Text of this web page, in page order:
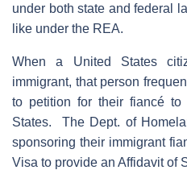
under both state and federal
like under the REA.
When a United States
immigrant, that person
to petition for their fiancé
States. The Dept. of
sponsoring their immigrant
Visa to provide an Affidavit of